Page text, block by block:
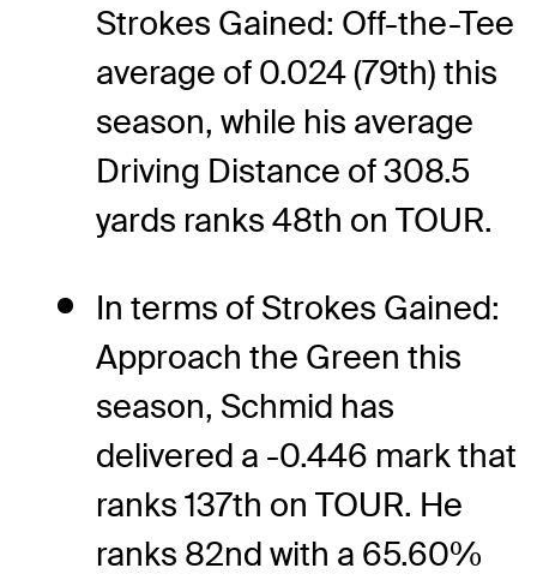
Strokes Gained: Off-the-Tee
average of 0.024 (79th) this
season, while his average
Driving Distance of 308.5
yards ranks 48th on TOUR.
In terms of Strokes Gained:
Approach the Green this
season, Schmid has
delivered a -0.446 mark that
ranks 137th on TOUR. He
ranks 82nd with a 65.60%